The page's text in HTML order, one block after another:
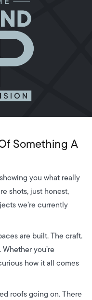
Something A
you what really
shots, just honest,
we’re currently
are built. The craft.
you’re
how it all comes
roofs going on. There